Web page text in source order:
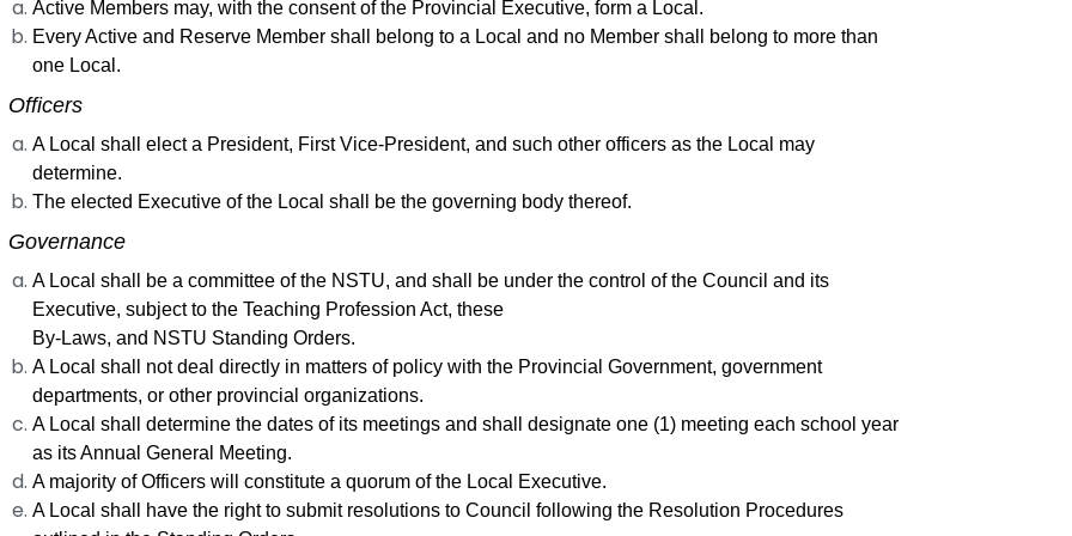
Active Members may, with the consent of the Provincial Executive, form a Local.
Every Active and Reserve Member shall belong to a Local and no Member shall belong to more than
one Local.
Officers
A Local shall elect a President, First Vice-President, and such other officers as the Local may
determine.
The elected Executive of the Local shall be the governing body thereof.
Governance
A Local shall be a committee of the NSTU, and shall be under the control of the Council and its
Executive, subject to the Teaching Profession Act, these
By-Laws, and NSTU Standing Orders.
A Local shall not deal directly in matters of policy with the Provincial Government, government
departments, or other provincial organizations.
A Local shall determine the dates of its meetings and shall designate one (1) meeting each school year
as its Annual General Meeting.
A majority of Officers will constitute a quorum of the Local Executive.
A Local shall have the right to submit resolutions to Council following the Resolution Procedures